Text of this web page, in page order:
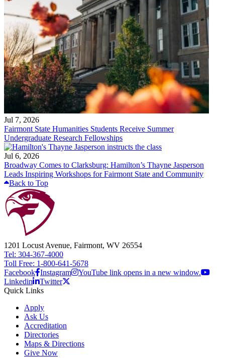
Jul 7, 2026
Fairmont State Humanities Students Receive Summer
Undergraduate Research Fellowships
Jul 6, 2026
Broadway Comes to Clarksburg: Hamilton’s Thayne Jasperson
Leads Inspiring Workshops for Fairmont State and Community
Back to Top
1201 Locust Avenue, Fairmont, WV 26554
Tel: 304-367-4000
Toll Free: 1-800-641-5678
Facebook Instagram
YouTube link opens in a new window.
Linkedin
Twitter
Quick Links
Apply
Ask Us
Accreditation
Directories
Maps & Directions
Give Now